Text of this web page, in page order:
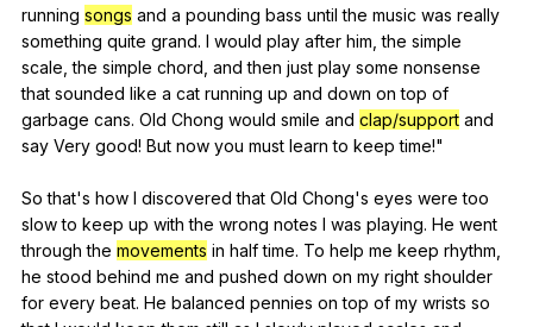
running songs and a pounding bass until the music was really
something quite grand. I would play after him ,the simple
scale ,the simple chord and then just play some nonsense
that sounded like a cat running up and down on top of
garbage cans. Old Chong would smile and clap/support and
say Very good! But now you must learn to keep time!"
Sothat's how I discovered that Old Chong's eyes were too
slow to keep up with the wrong notes I was playing. He went
through the movements in half time. To help me keep rhythm
he stood behind me and pushed down on my right shoulder
for every beat. He balanced pennies on top of my wrists so